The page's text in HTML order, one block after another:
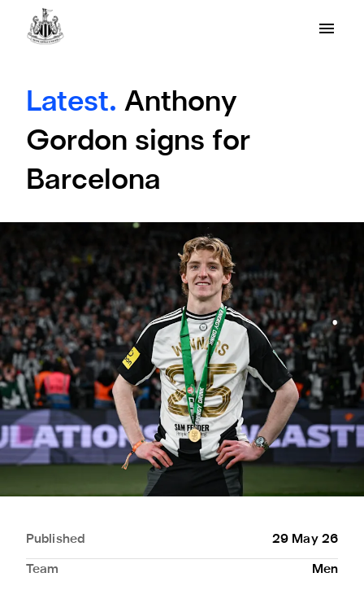
Latest. Anthony
Gordon signs for
Barcelona
Published 29 May 26
Team Men